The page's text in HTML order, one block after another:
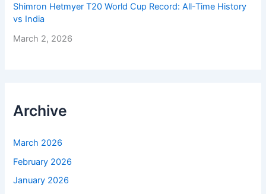
Shimron Hetmyer T20 World Cup Record: All-Time History
vs India
March 2, 2026
Archive
March 2026
February 2026
January 2026